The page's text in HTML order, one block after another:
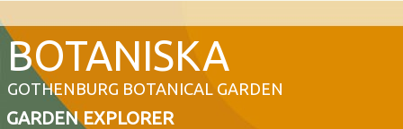
BOTANISKA
GOTHENBURG BOTANICAL GARDEN
GARDEN EXPLORER